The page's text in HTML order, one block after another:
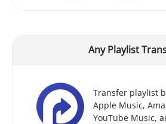
Any Playlist
Transfer playlist
Apple Music,
YouTube Music,